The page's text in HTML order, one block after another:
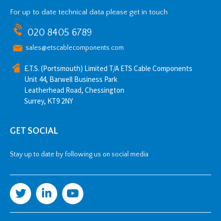
For up to date technical data please get in touch
020 8405 6789
sales@etscablecomponents.com
E.T.S. (Portsmouth) Limited T/A ETS Cable Components
Unit 44, Barwell Business Park
Leatherhead Road, Chessington
Surrey, KT9 2NY
GET SOCIAL
Stay up to date by following us on social media